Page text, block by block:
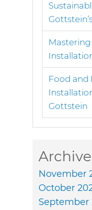
Food and
Gottstein
November
October
September